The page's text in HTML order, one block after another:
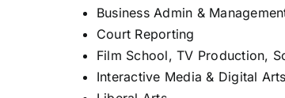
Business Admin &
Court Reporting
Film School, TV Production,
Interactive Media & Digital Arts